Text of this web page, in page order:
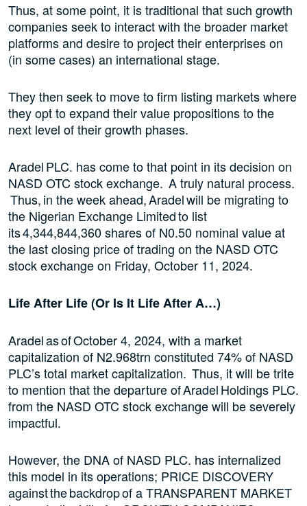
Thus, at some point, it is traditional that such growth
companies seek to interact with the broader market
platforms and desire to project their enterprises on
(in some cases) an international stage.
They then seek to move to firm listing markets where
they opt to expand their value propositions to the
next level of their growth phases.
Aradel PLC. has come to that point in its decision on
NASD OTC stock exchange. A truly natural process.
Thus, in the week ahead, Aradel will be migrating to
the Nigerian Exchange Limited to list
its 4,344,844,360 shares of N0.50 nominal value at
the last closing price of trading on the NASD OTC
stock exchange on Friday, October 11, 2024.
Life After Life (Or Is It Life After A…)
Aradel as of October 4, 2024, with a market
capitalization of N2.968trn constituted 74% of NASD
PLC’s total market capitalization. Thus, it will be trite
to mention that the departure of Aradel Holdings PLC.
from the NASD OTC stock exchange will be severely
impactful.
However, the DNA of NASD PLC. has internalized
this model in its operations; PRICE DISCOVERY
against the backdrop of a TRANSPARENT MARKET